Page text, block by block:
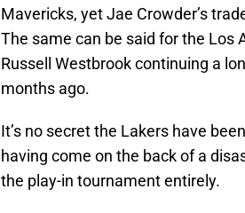
Mavericks, yet Jae Crowder’s
The same can be said for the Los
Russell Westbrook continuing a
months ago.
It’s no secret the Lakers have
having come on the back of a
the play-in tournament entirely.